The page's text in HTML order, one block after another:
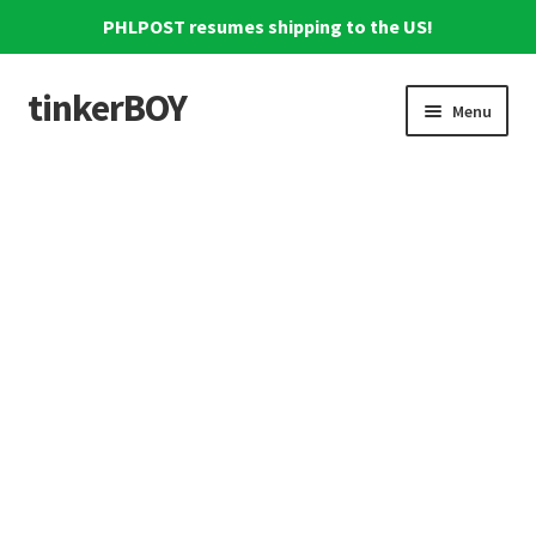
PHLPOST resumes shipping to the US!
Skip
to
Skip
to
tinkerBOY Menu